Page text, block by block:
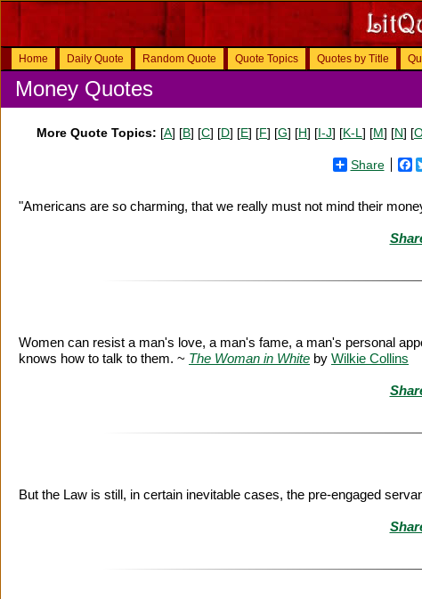
Home Daily Quote Random Quote Quote Topics Quotes by Title
Money Quotes
More Quote Topics: [A] [B] [C] [D] [E] [F] [G] [H] [I-J] [K-L ] [M] [N] [
Share
"Americans are so charming, that we really must not mind their
Women can resist a man's love, a man's fame, a man's personal
knows how to talk to them. ~ The Woman in White by Wilkie Collins
But the Law is still, in certain inevitable cases, the pre-engaged